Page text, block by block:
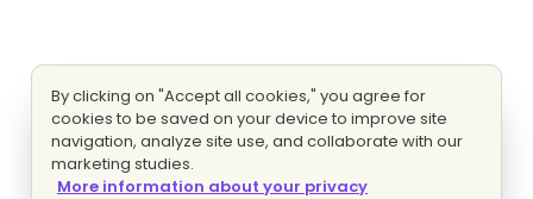
By clicking on "Accept all cookies," you agree for
cookies to be saved on your device to improve site
navigation, analyze site use, and collaborate with our
marketing studies.
More information about your privacy